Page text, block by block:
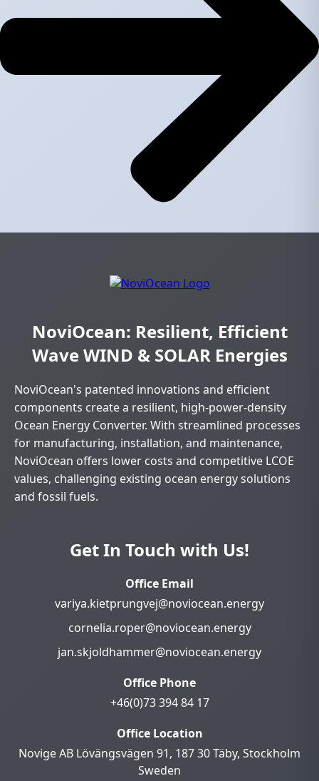
NoviOcean: Resilient, Efficient
Wave WIND & SOLAR Energies
NoviOcean's patented innovations and efficient
components create a resilient, high-power-density
Ocean Energy Converter. With streamlined processes
for manufacturing, installation, and maintenance,
NoviOcean offers lower costs and competitive LCOE
values, challenging existing ocean energy solutions
and fossil fuels.
Get In Touch with Us!
Office Email
variya.kietprungvej@noviocean.energy
cornelia.roper@noviocean.energy
jan.skjoldhammer@noviocean.energy
Office Phone
+46(0)73 394 84 17
Office Location
Novige AB Lövängsvägen 91, 187 30 Täby, Stockholm
Sweden